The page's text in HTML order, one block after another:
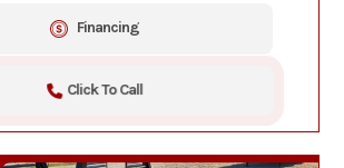
Financing
Click To Call